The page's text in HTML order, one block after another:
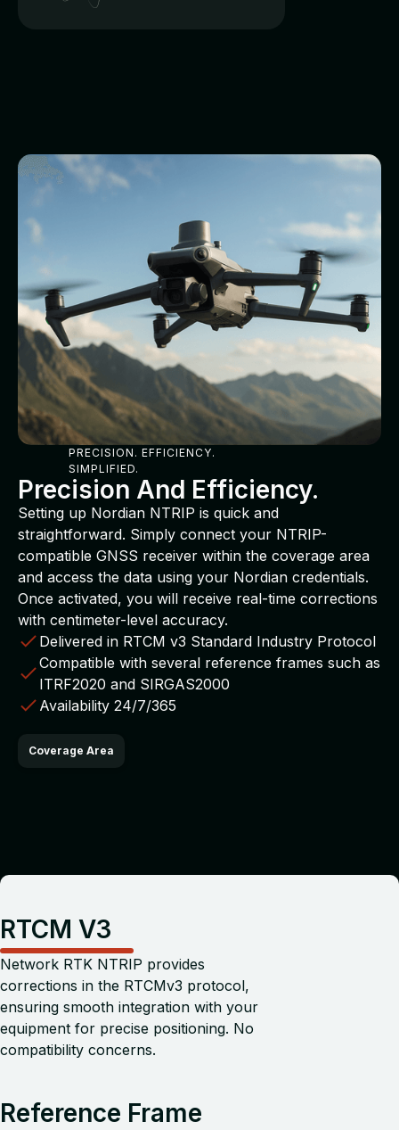
PRECISION. EFFICIENCY.
SIMPLIFIED.
Precision And Efficiency.
Setting up Nordian NTRIP is quick and
straightforward. Simply connect your NTRIP-
compatible GNSS receiver within the coverage area
and access the data using your Nordian credentials.
Once activated, you will receive real-time corrections
with centimeter-level accuracy.
Delivered in RTCM v3 Standard Industry Protocol
Compatible with several reference frames such as
ITRF2020 and SIRGAS2000
Availability 24/7/365
Coverage Area
RTCM V3
Network RTK NTRIP provides
corrections in the RTCMv3 protocol,
ensuring smooth integration with your
equipment for precise positioning. No
compatibility concerns.
Reference Frame